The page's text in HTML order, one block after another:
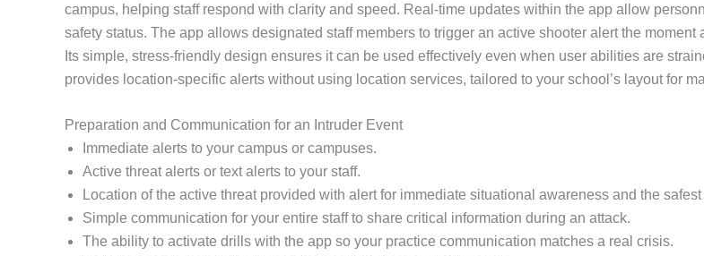
campus, helping staff respond with clarity and speed. Real-time updates within the app allow
safety status. The app allows designated staff members to trigger an active shooter alert the
Its simple, stress-friendly design ensures it can be used effectively even when user abilities are
provides location-specific alerts without using location services, tailored to your school’s layout for
Preparation and Communication for an Intruder Event
Immediate alerts to your campus or campuses.
Active threat alerts or text alerts to your staff.
Location of the active threat provided with alert for immediate situational awareness and the
Simple communication for your entire staff to share critical information during an attack.
The ability to activate drills with the app so your practice communication matches a real crisis.